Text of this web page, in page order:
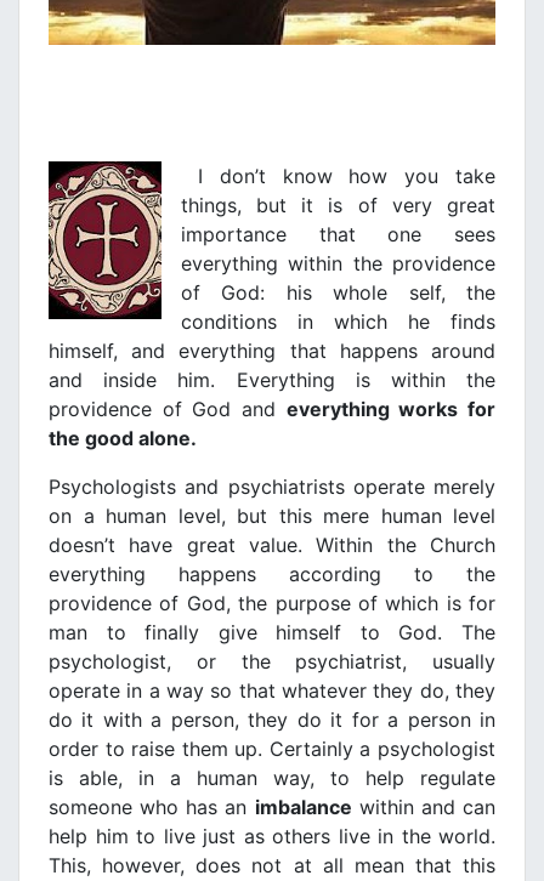
I don’t know how you take
things, but it is of very great
importance that one sees
everything within the providence
of God: his whole self, the
conditions in which he finds
himself, and everything that happens around
and inside him. Everything is within the
providence of God and everything works for
the good alone.
Psychologists and psychiatrists operate merely
on a human level, but this mere human level
doesn’t have great value. Within the Church
everything happens according to the
providence of God, the purpose of which is for
man to finally give himself to God. The
psychologist, or the psychiatrist, usually
operate in a way so that whatever they do, they
do it with a person, they do it for a person in
order to raise them up. Certainly a psychologist
is able, in a human way, to help regulate
someone who has an imbalance within and can
help him to live just as others live in the world.
This, however, does not at all mean that this